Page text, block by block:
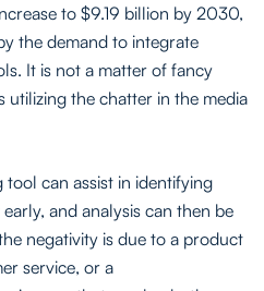
to $9.19 billion by 2030,
the demand to integrate
It is not a matter of fancy
utilizing the chatter in the media
tool can assist in identifying
and analysis can then be
negativity is due to a product
service, or a